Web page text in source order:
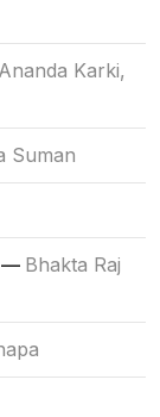
Ananda Karki,
Suman
— Bhakta Raj